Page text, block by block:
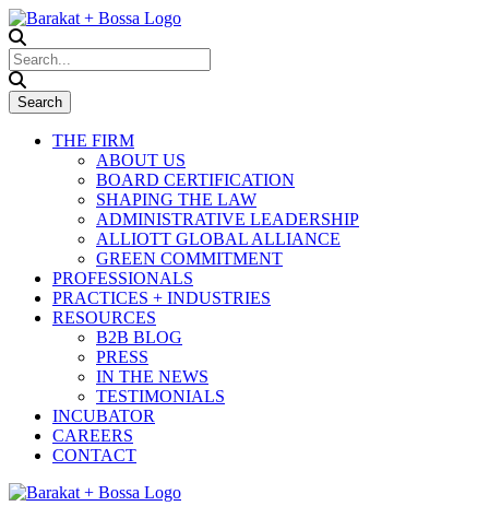
THE FIRM
ABOUT US
BOARD CERTIFICATION
SHAPING THE LAW
ADMINISTRATIVE LEADERSHIP
ALLIOTT GLOBAL ALLIANCE
GREEN COMMITMENT
PROFESSIONALS
PRACTICES + INDUSTRIES
RESOURCES
B2B BLOG
PRESS
IN THE NEWS
TESTIMONIALS
INCUBATOR
CAREERS
CONTACT